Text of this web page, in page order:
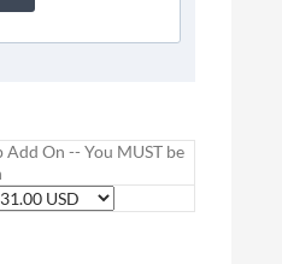
On -- You MUST be